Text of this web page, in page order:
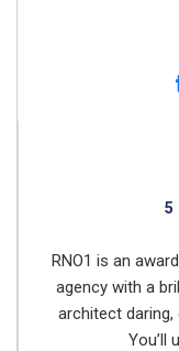
5
RNO1 is an
agency with a
architect daring,
You’ll